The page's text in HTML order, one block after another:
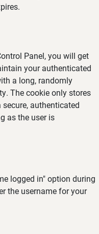
Panel, you will get
your authenticated
a long, randomly
The cookie only stores
authenticated
as the user is
logged in" option during
the username for your